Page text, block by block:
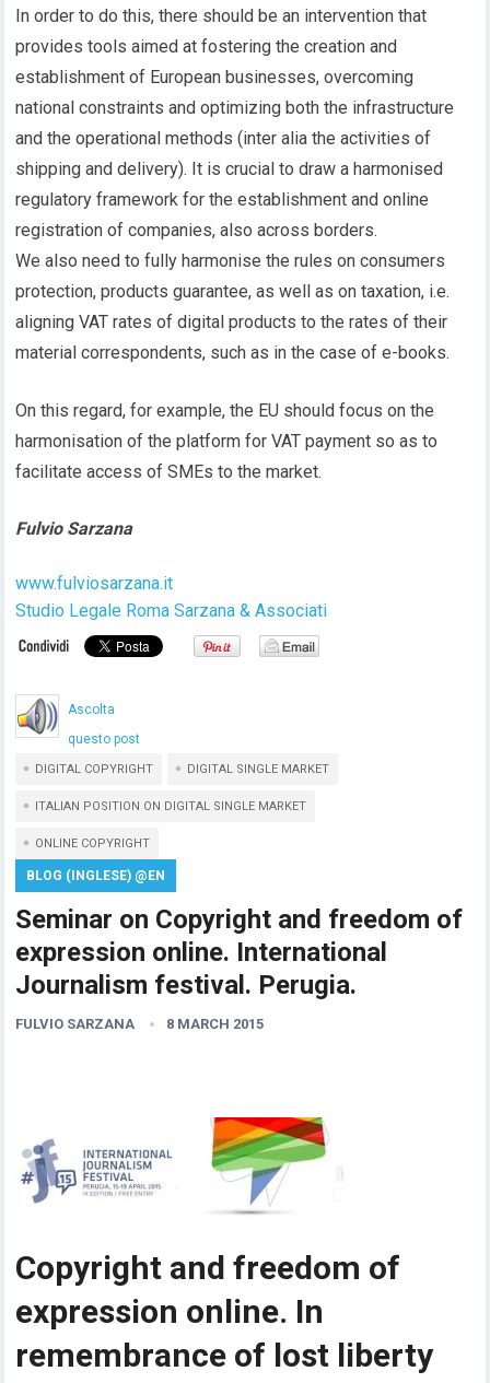
In order to do this, there should be an intervention that
provides tools aimed at fostering the creation and
establishment of European businesses, overcoming
national constraints and optimizing both the infrastructure
and the operational methods (inter alia the activities of
shipping and delivery). It is crucial to draw a harmonised
regulatory framework for the establishment and online
registration of companies, also across borders.
We also need to fully harmonise the rules on consumers
protection, products guarantee, as well as on taxation, i.e.
aligning VAT rates of digital products to the rates of their
material correspondents, such as in the case of e-books.
On this regard, for example, the EU should focus on the
harmonisation of the platform for VAT payment so as to
facilitate access of SMEs to the market.
Fulvio Sarzana
www.fulviosarzana.it
Studio Legale Roma Sarzana & Associati
Ascolta
questo post
DIGITAL COPYRIGHT DIGITAL SINGLE MARKET
ITALIAN POSITION ON DIGITAL SINGLE MARKET
ONLINE COPYRIGHT
BLOG (INGLESE) @EN
Seminar on Copyright and freedom of
expression online. International
Journalism festival. Perugia.
FULVIO SARZANA 8 MARCH 2015
Copyright and freedom of
expression online. In
remembrance of lost liberty